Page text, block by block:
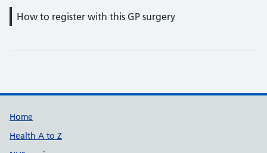
How to register with this GP surgery
Support links
Home
Health A to Z